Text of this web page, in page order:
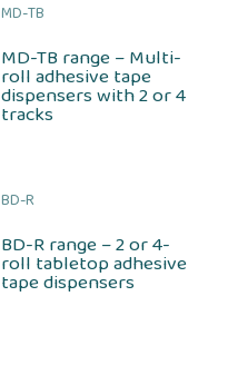
MD-TB
MD-TB range – Multi-
roll adhesive tape
dispensers with 2 or 4
tracks
BD-R
BD-R range – 2 or 4-
roll tabletop adhesive
tape dispensers